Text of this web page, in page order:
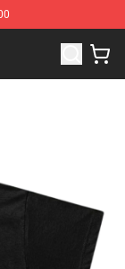
Shop